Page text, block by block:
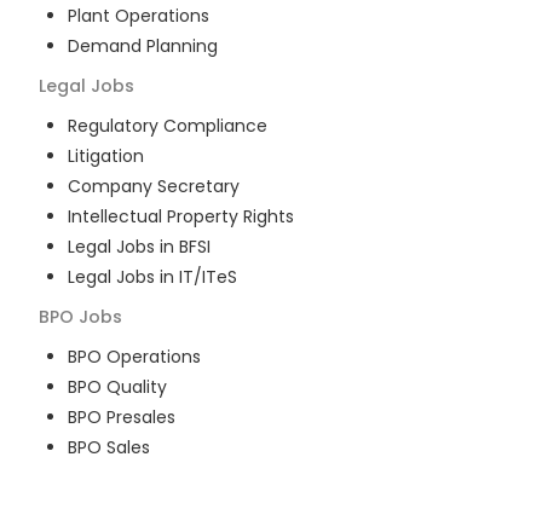
Plant Operations
Demand Planning
Legal Jobs
Regulatory Compliance
Litigation
Company Secretary
Intellectual Property Rights
Legal Jobs in BFSI
Legal Jobs in IT/ITeS
BPO Jobs
BPO Operations
BPO Quality
BPO Presales
BPO Sales